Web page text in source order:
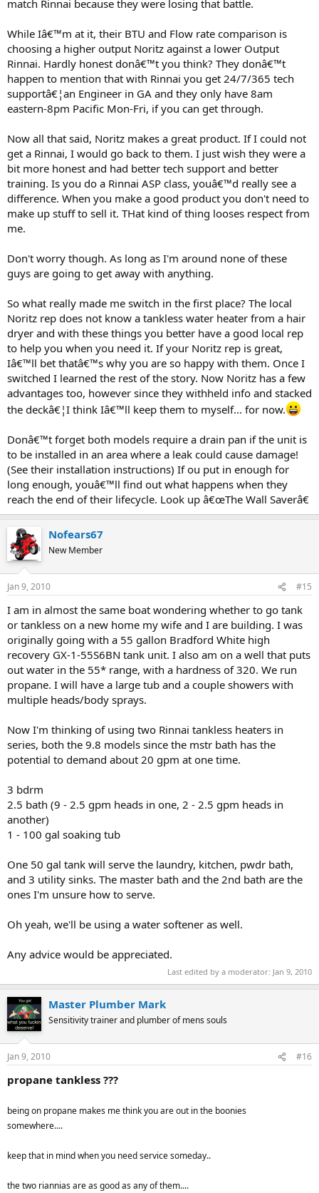
match Rinnai because they were losing that battle.
While Iâ€™m at it, their BTU and Flow rate comparison is
choosing a higher output Noritz against a lower Output
Rinnai. Hardly honest donâ€™t you think? They donâ€™t
happen to mention that with Rinnai you get 24/7/365 tech
supportâ€¦an Engineer in GA and they only have 8am
eastern-8pm Pacific Mon-Fri, if you can get through.
Now all that said, Noritz makes a great product. If I could not
get a Rinnai, I would go back to them. I just wish they were a
bit more honest and had better tech support and better
training. Is you do a Rinnai ASP class, youâ€™d really see a
difference. When you make a good product you don't need to
make up stuff to sell it. THat kind of thing looses respect from
me.
Don't worry though. As long as I'm around none of these
guys are going to get away with anything.
So what really made me switch in the first place? The local
Noritz rep does not know a tankless water heater from a hair
dryer and with these things you better have a good local rep
to help you when you need it. If your Noritz rep is great,
Iâ€™ll bet thatâ€™s why you are so happy with them. Once I
switched I learned the rest of the story. Now Noritz has a few
advantages too, however since they withheld info and stacked
the deckâ€¦I think Iâ€™ll keep them to myself... for now.
Donâ€™t forget both models require a drain pan if the unit is
to be installed in an area where a leak could cause damage!
(See their installation instructions) If ou put in enough for
long enough, youâ€™ll find out what happens when they
reach the end of their lifecycle. Look up â€œThe Wall Saverâ€
Nofears67
New Member
Jan 9, 2010 #15
I am in almost the same boat wondering whether to go tank
or tankless on a new home my wife and I are building. I was
originally going with a 55 gallon Bradford White high
recovery GX-1-55S6BN tank unit. I also am on a well that puts
out water in the 55* range, with a hardness of 320. We run
propane. I will have a large tub and a couple showers with
multiple heads/body sprays.
Now I'm thinking of using two Rinnai tankless heaters in
series, both the 9.8 models since the mstr bath has the
potential to demand about 20 gpm at one time.
3 bdrm
2.5 bath (9 - 2.5 gpm heads in one, 2 - 2.5 gpm heads in
another)
1 - 100 gal soaking tub
One 50 gal tank will serve the laundry, kitchen, pwdr bath,
and 3 utility sinks. The master bath and the 2nd bath are the
ones I'm unsure how to serve.
Oh yeah, we'll be using a water softener as well.
Any advice would be appreciated.
Last edited by a moderator: Jan 9, 2010
Master Plumber Mark
Sensitivity trainer and plumber of mens souls
Jan 9, 2010 #16
propane tankless ???
being on propane makes me think you are out in the boonies
somewhere....
keep that in mind when you need service someday..
the two riannias are as good as any of them....